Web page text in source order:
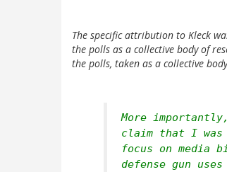
The specific attribution to Kleck
the polls as a collective body of
the polls, taken as a collective
More
claim that I was
focus on media
defense gun